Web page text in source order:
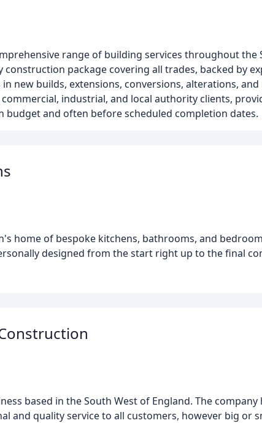
range of building services throughout the
package covering all trades, backed by
new builds, extensions, conversions, alterations,
industrial, and local authority clients,
and often before scheduled completion dates.
home of bespoke kitchens, bathrooms, and
designed from the start right up to the final
based in the South West of England. The company
and quality service to all customers, however big or